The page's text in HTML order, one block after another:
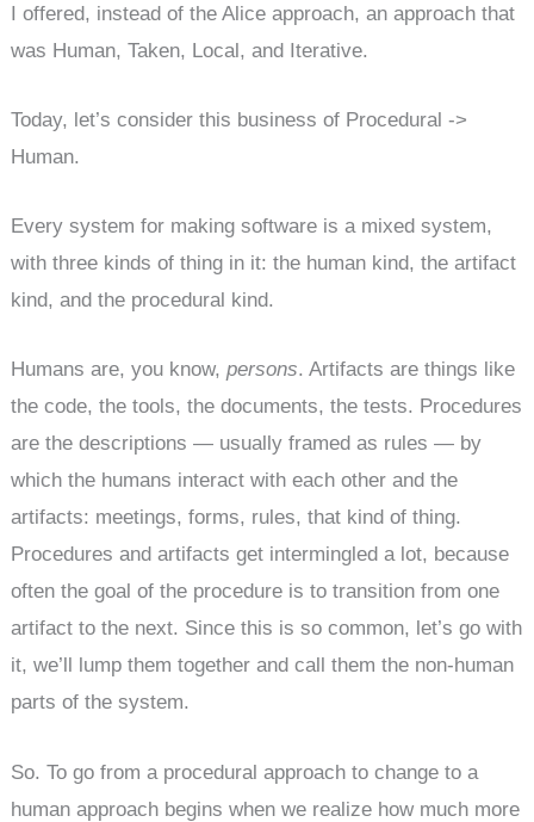
I offered, instead of the Alice approach, an approach that
was Human, Taken, Local, and Iterative.
Today, let’s consider this business of Procedural ->
Human.
Every system for making software is a mixed system,
with three kinds of thing in it: the human kind, the artifact
kind, and the procedural kind.
Humans are, you know,persons. Artifacts are things like
the code, the tools, the documents, the tests. Procedures
are the descriptions — usually framed as rules — by
which the humans interact with each other and the
artifacts: meetings, forms, rules, that kind of thing.
Procedures and artifacts get intermingled a lot, because
often the goal of the procedure is to transition from one
artifact to the next. Since this is so common, let’s go with
it, we’ll lump them together and call them the non-human
parts of the system.
So. To go from a procedural approach to change to a
human approach begins when we realize how much more